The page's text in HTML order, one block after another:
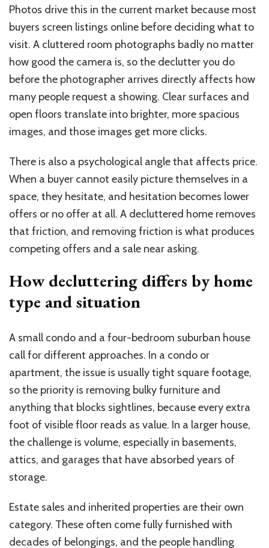
Photos drive this in the current market because most
buyers screen listings online before deciding what to
visit. A cluttered room photographs badly no matter
how good the camera is, so the declutter you do
before the photographer arrives directly affects how
many people request a showing. Clear surfaces and
open floors translate into brighter, more spacious
images, and those images get more clicks.
There is also a psychological angle that affects price.
When a buyer cannot easily picture themselves in a
space, they hesitate, and hesitation becomes lower
offers or no offer at all. A decluttered home removes
that friction, and removing friction is what produces
competing offers and a sale near asking.
How decluttering differs by home
type and situation
A small condo and a four-bedroom suburban house
call for different approaches. In a condo or
apartment, the issue is usually tight square footage,
so the priority is removing bulky furniture and
anything that blocks sightlines, because every extra
foot of visible floor reads as value. In a larger house,
the challenge is volume, especially in basements,
attics, and garages that have absorbed years of
storage.
Estate sales and inherited properties are their own
category. These often come fully furnished with
decades of belongings, and the people handling